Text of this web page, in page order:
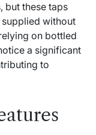
but these taps
without
on bottled
a significant
to